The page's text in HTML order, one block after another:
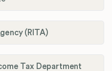
(RITA)
Tax Department